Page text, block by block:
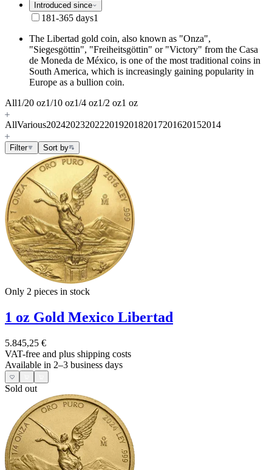
Introduced since
181-365 days1
The Libertad gold coin, also known as "Onza",
"Siegesgöttin", "Freiheitsgöttin" or "Victory" from the Casa
de Moneda de México, is one of the most traditional coins in
South America, which is increasingly gaining popularity in
Europe as a bullion coin.
All1/20 oz1/10 oz1/4 oz1/2 oz1 oz
AllVarious202420232022201920182017201620152014
Filter Sort by
Only 2 pieces in stock
1 oz Gold Mexico Libertad
5.845,25 €
VAT-free and plus shipping costs
Available in 2–3 business days
Sold out